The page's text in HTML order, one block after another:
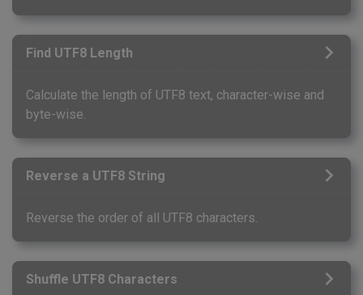
Find UTF8 Length
Calculate the length of UTF8 text, character-wise and
byte-wise.
Reverse a UTF8 String
Reverse the order of all UTF8 characters.
Shuffle UTF8 Characters